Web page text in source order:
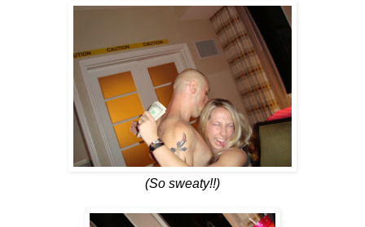
(So sweaty!!)